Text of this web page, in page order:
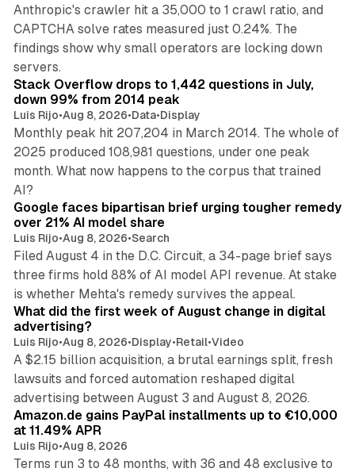
Anthropic's crawler hit a 35,000 to 1 crawl ratio, and
CAPTCHA solve rates measured just 0.24%. The
findings show why small operators are locking down
servers.
Stack Overflow drops to 1,442 questions in July,
down 99% from 2014 peak
Luis Rijo•Aug 8, 2026•Data•Display
Monthly peak hit 207,204 in March 2014. The whole of
2025 produced 108,981 questions, under one peak
month. What now happens to the corpus that trained
AI?
Google faces bipartisan brief urging tougher remedy
over 21% AI model share
Luis Rijo•Aug 8, 2026•Search
Filed August 4 in the D.C. Circuit, a 34-page brief says
three firms hold 88% of AI model API revenue. At stake
is whether Mehta's remedy survives the appeal.
What did the first week of August change in digital
advertising?
Luis Rijo•Aug 8, 2026•Display•Retail•Video
A $2.15 billion acquisition, a brutal earnings split, fresh
lawsuits and forced automation reshaped digital
advertising between August 3 and August 8, 2026.
Amazon.de gains PayPal installments up to €10,000
at 11.49% APR
Luis Rijo•Aug 8, 2026
Terms run 3 to 48 months, with 36 and 48 exclusive to